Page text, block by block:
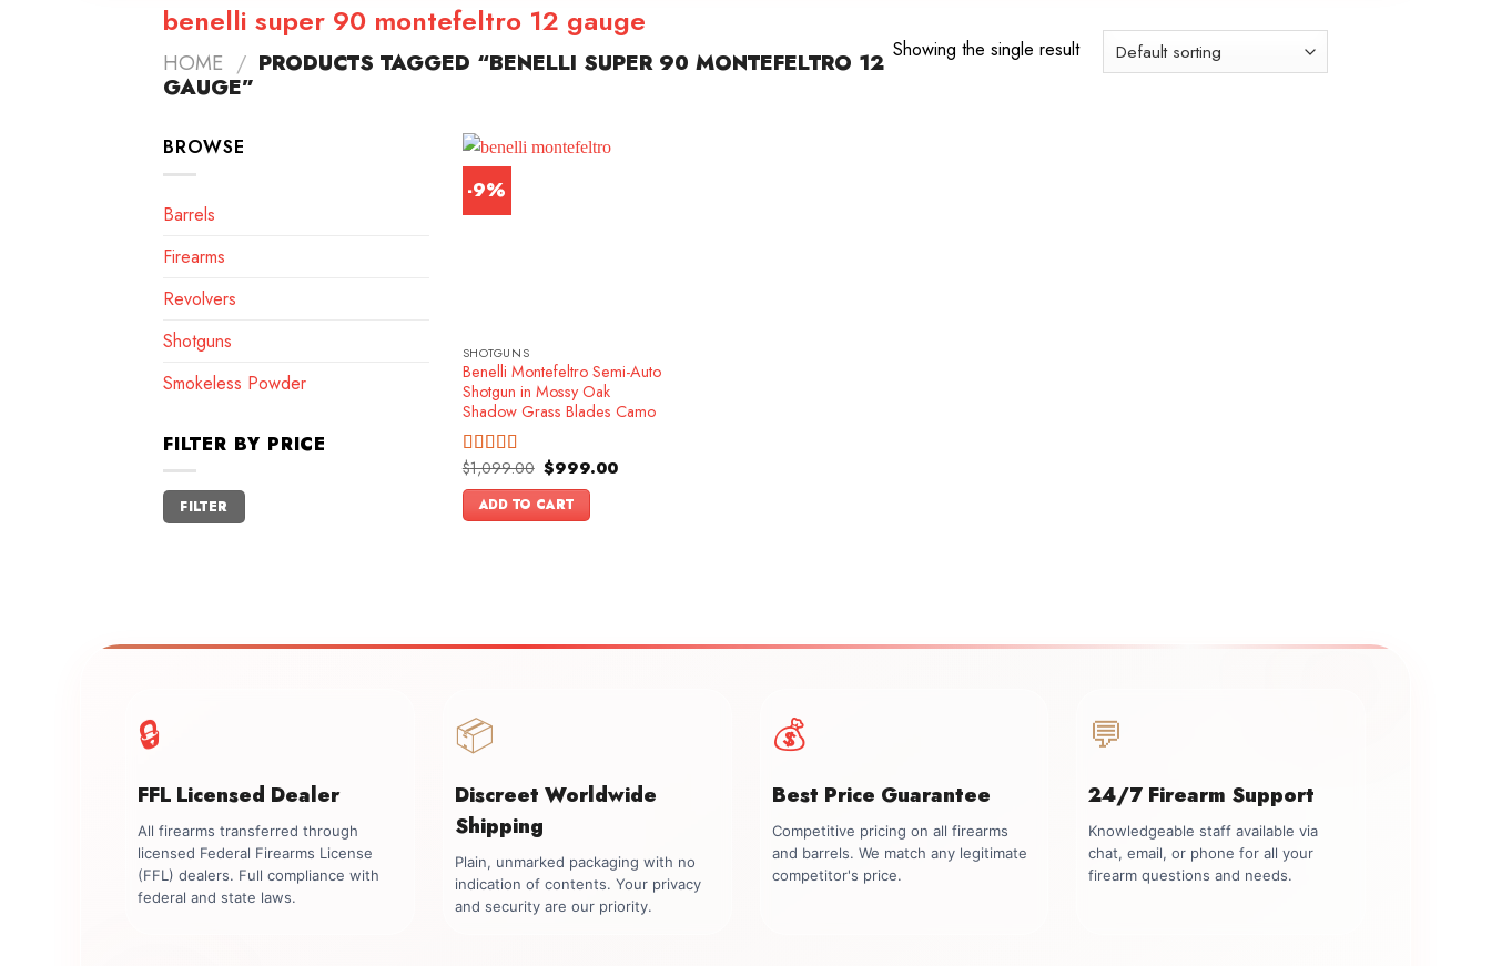
benelli super 90 montefeltro 12 gauge
HOME / PRODUCTS TAGGED “BENELLI SUPER 90 MONTEFELTRO 12
GAUGE”
Showing the single result
BROWSE
Barrels
Firearms
Revolvers
Shotguns
Smokeless Powder
FILTER BY PRICE
Min
price
Max
price
FILTER
-9%
SHOTGUNS
Benelli Montefeltro Semi-Auto
Shotgun in Mossy Oak
Shadow Grass Blades Camo
Rated4.86
out of 5
$1,099.00 Original
price
was:
$1,099.00.
$999.00Current
ADD TO CART
🔒
FFL Licensed Dealer
All firearms transferred through
licensed Federal Firearms License
(FFL) dealers. Full compliance with
federal and state laws.
📦
Discreet Worldwide
Shipping
Plain, unmarked packaging with no
indication of contents. Your privacy
and security are our priority.
💰
Best Price Guarantee
Competitive pricing on all firearms
and barrels. We match any legitimate
competitor's price.
💬
24/7 Firearm Support
Knowledgeable staff available via
chat, email, or phone for all your
firearm questions and needs.